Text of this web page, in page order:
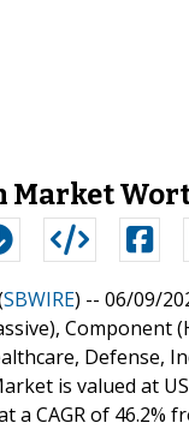
Market
SBWIRE) -- 06/09/
Defense,
is valued at
a CAGR of 46.2%